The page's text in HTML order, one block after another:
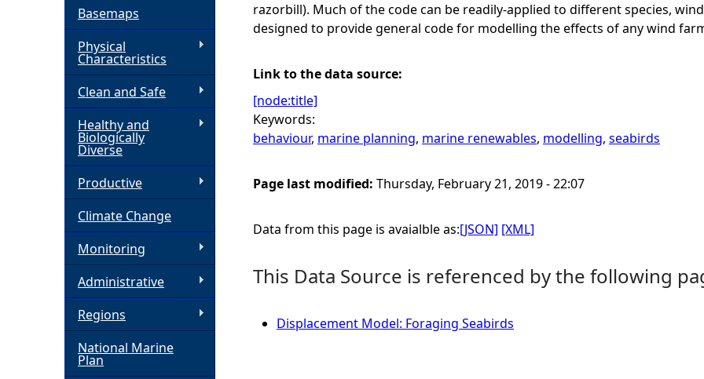
e
e
r
e
razorbill). Much of the code can be readily-applied to different species,
designed to provide general code for modelling the effects of any wind
Link to the data source:
[node:title]
Keywords:
behaviour, marine planning, marine renewables, modelling, seabirds
Page last modified: Thursday, February 21, 2019 - 22:07
Data from this page is avaialble as:[JSON] [XML]
This Data Source is referenced by the following
Displacement Model: Foraging Seabirds
Basemaps
Physical
Characteristics
Clean and Safe
Healthy and
Biologically
Diverse
Productive
Climate Change
Monitoring
Administrative
Regions
National Marine
Plan